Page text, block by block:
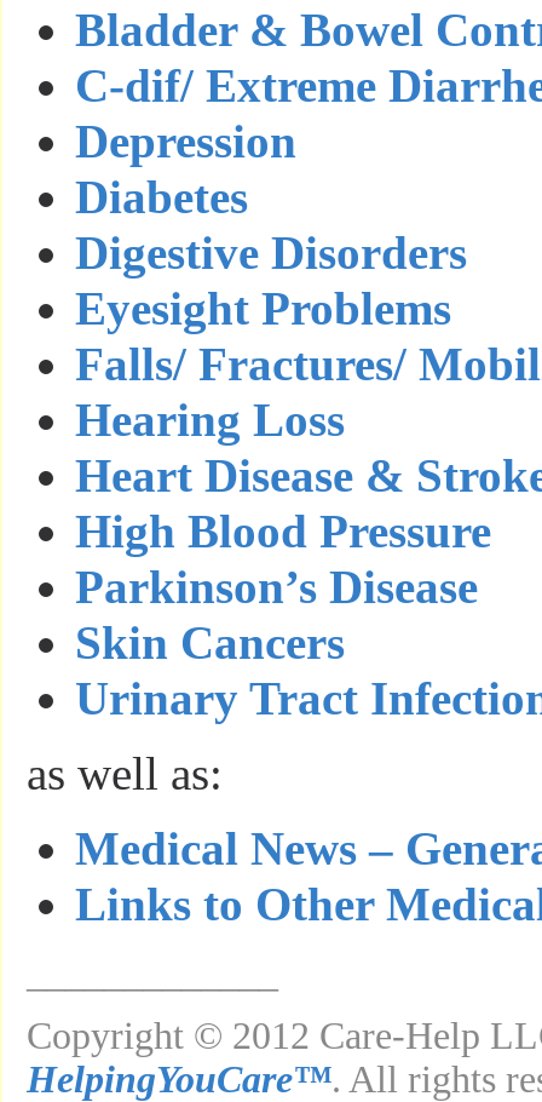
Bladder & Bowel
C-dif/ Extreme
Depression
Diabetes
Digestive Disorders
Eyesight Problems
Falls/ Fractures/
Hearing Loss
Heart Disease &
High Blood Pressure
Parkinson’s Disease
Skin Cancers
Urinary Tract
as well as:
Medical News –
Links to Other
Copyright © 2012 Care-Help
HelpingYouCare™. All rights